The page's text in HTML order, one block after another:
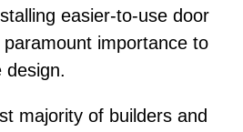
easier-to-use door
importance to
design.
majority of builders and